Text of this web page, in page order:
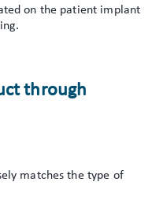
on the patient implant
through
matches the type of